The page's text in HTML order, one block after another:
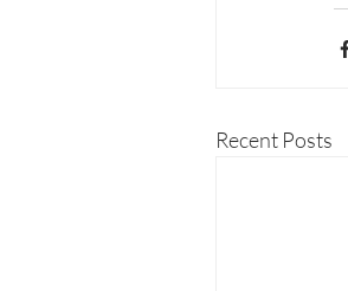
Recent Posts